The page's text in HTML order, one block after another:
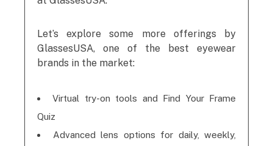
Let’s explore some more offerings by
GlassesUSA, one of the best eyewear
brands in the market:
Virtual try-on tools and Find Your Frame
Quiz
Advanced lens options for daily, weekly,